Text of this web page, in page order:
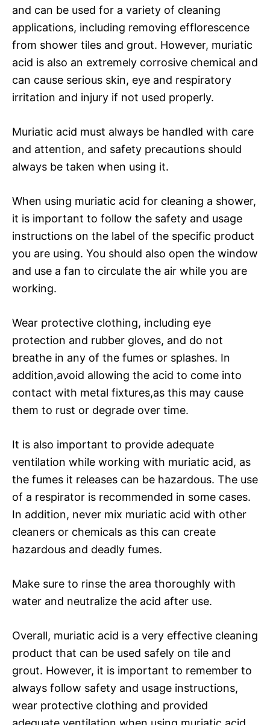
and can be used for a variety of cleaning
applications, including removing efflorescence
from shower tiles and grout. However, muriatic
acid is also an extremely corrosive chemical and
can cause serious skin, eye and respiratory
irritation and injury if not used properly.
Muriatic acid must always be handled with care
and attention, and safety precautions should
always be taken when using it.
When using muriatic acid for cleaning a shower,
it is important to follow the safety and usage
instructions on the label of the specific product
you are using. You should also open the window
and use a fan to circulate the air while you are
working.
Wear protective clothing, including eye
protection and rubber gloves, and do not
breathe in any of the fumes or splashes. In
addition,avoid allowing the acid to come into
contact with metal fixtures,as this may cause
them to rust or degrade over time.
It is also important to provide adequate
ventilation while working with muriatic acid, as
the fumes it releases can be hazardous. The use
of a respirator is recommended in some cases.
In addition, never mix muriatic acid with other
cleaners or chemicals as this can create
hazardous and deadly fumes.
Make sure to rinse the area thoroughly with
water and neutralize the acid after use.
Overall, muriatic acid is a very effective cleaning
product that can be used safely on tile and
grout. However, it is important to remember to
always follow safety and usage instructions,
wear protective clothing and provided